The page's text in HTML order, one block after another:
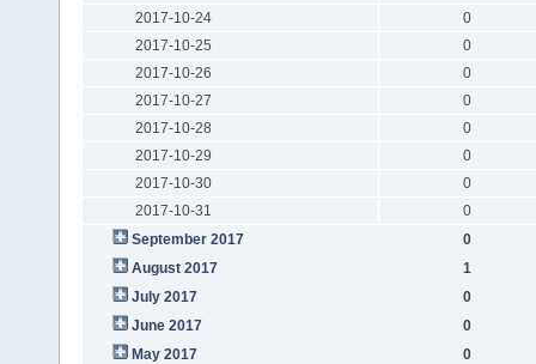
2017-10-24
0
2017-10-25
0
2017-10-26
0
2017-10-27
0
2017-10-28
0
2017-10-29
0
2017-10-30
0
2017-10-31
0
September 2017
0
August 2017
1
July 2017
0
June 2017
0
May 2017
0